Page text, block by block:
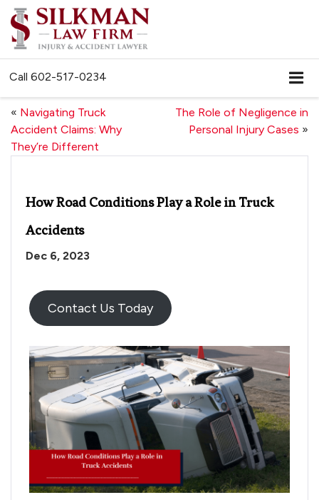
Call 602-517-0234
« Navigating Truck
Accident Claims: Why
They’re Different
The Role of Negligence in
Personal Injury Cases »
How Road Conditions Play a Role in Truck
Accidents
Dec 6, 2023
Contact Us Today